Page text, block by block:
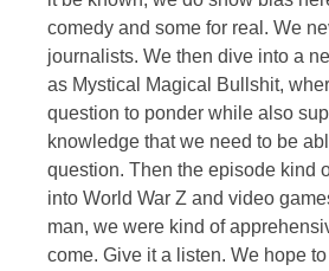
comedy and some for real. We
journalists. We then dive into a
as Mystical Magical Bullshit,
question to ponder while also
knowledge that we need to be
question. Then the episode kind
into World War Z and video
man, we were kind of
come. Give it a listen. We hope